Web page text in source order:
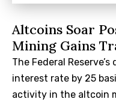
Altcoins Soar
Mining Gains
The Federal
interest rate by 25
activity in the altcoin